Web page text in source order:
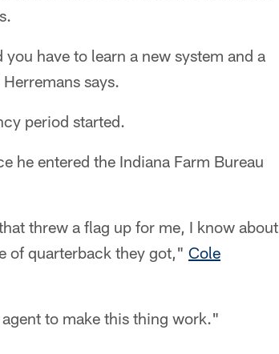
have to learn a new system and a
says.
period started.
he entered the Indiana Farm Bureau
threw a flag up for me, I know about
of quarterback they got," Cole
to make this thing work."